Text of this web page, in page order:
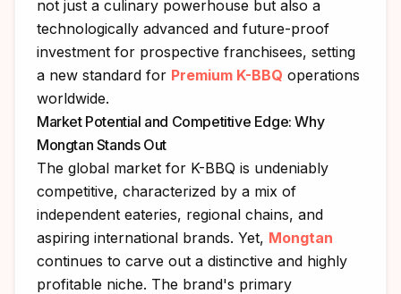
not just a culinary powerhouse but also a
technologically advanced and future-proof
investment for prospective franchisees, setting
a new standard for Premium K-BBQ operations
worldwide.
Market Potential and Competitive Edge: Why
Mongtan Stands Out
The global market for K-BBQ is undeniably
competitive, characterized by a mix of
independent eateries, regional chains, and
aspiring international brands. Yet, Mongtan
continues to carve out a distinctive and highly
profitable niche. The brand's primary